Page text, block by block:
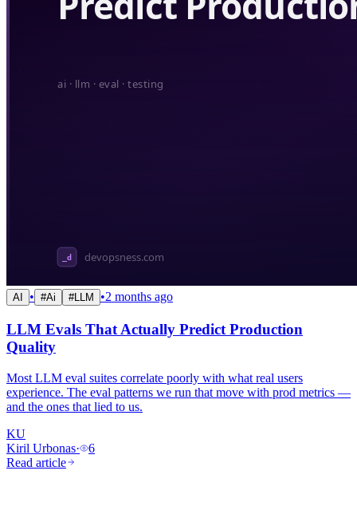
AI • #Ai #LLM •2 months ago
LLM Evals That Actually Predict Production
Quality
Most LLM eval suites correlate poorly with what real users
experience. The eval patterns we run that move with prod metrics —
and the ones that lied to us.
KU
Kiril Urbonas·
6
Read article